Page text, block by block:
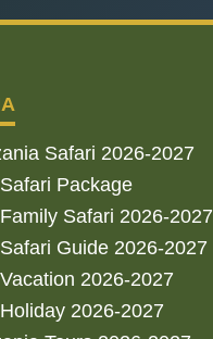
Safari 2026-2027
Package
Safari 2026-2027
Guide 2026-2027
2026-2027
2026-2027